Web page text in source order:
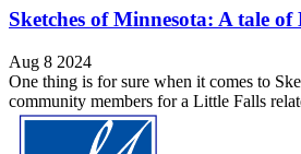
Sketches of Minnesota: A tale
Aug 8 2024
One thing is for sure when it comes to
community members for a Little Falls